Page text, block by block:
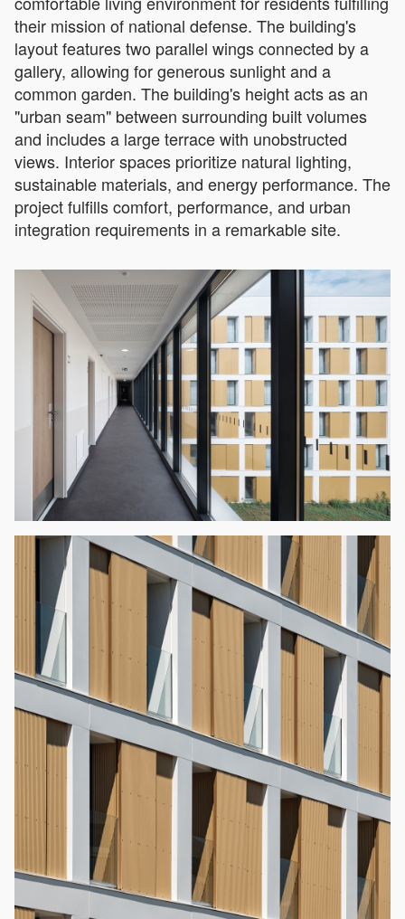
their mission of national defense. The building's
layout features two parallel wings connected by a
gallery, allowing for generous sunlight and a
common garden. The building's height acts as an
"urban seam" between surrounding built volumes
and includes a large terrace with unobstructed
views. Interior spaces prioritize natural lighting,
sustainable materials, and energy performance. The
project fulfills comfort, performance, and urban
integration requirements in a remarkable site.